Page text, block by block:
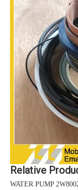
Relative
WATER PUMP